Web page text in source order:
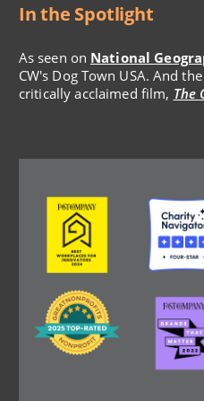
In the Spotlight
As seen on National
CW's Dog Town USA. And
critically acclaimed film, The
Image Image
Image Image